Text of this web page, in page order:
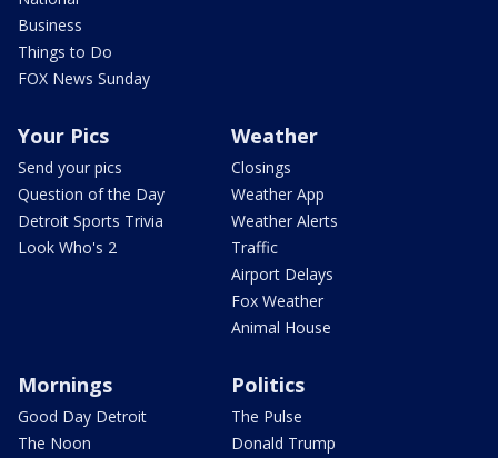
Business
Things to Do
FOX News Sunday
Your Pics
Send your pics
Question of the Day
Detroit Sports Trivia
Look Who's 2
Weather
Closings
Weather App
Weather Alerts
Traffic
Airport Delays
Fox Weather
Animal House
Mornings
Good Day Detroit
The Noon
Politics
The Pulse
Donald Trump